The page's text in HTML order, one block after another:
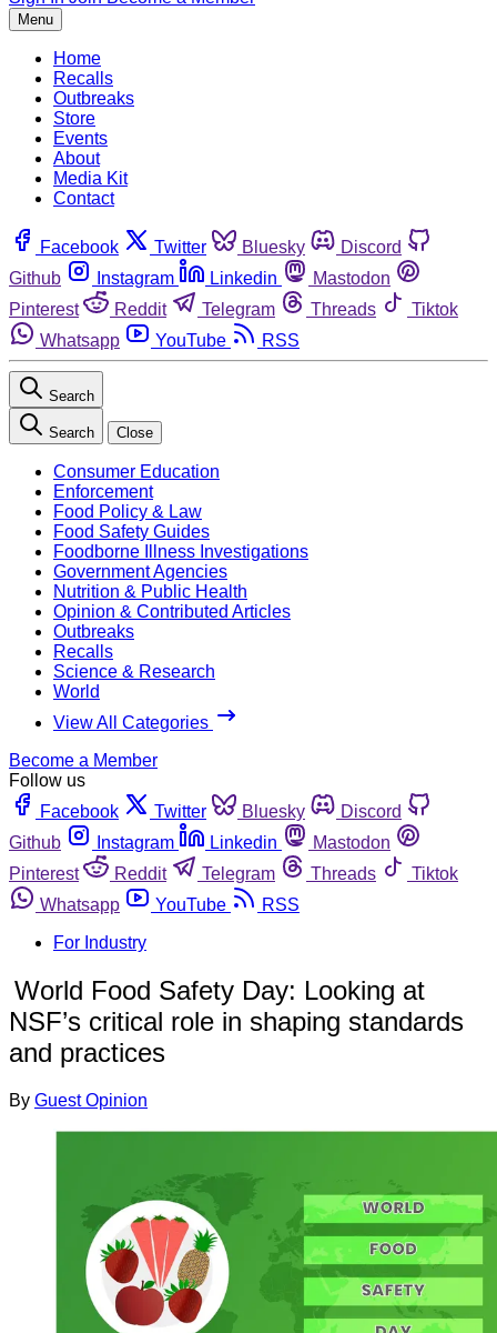
Menu
Home
Recalls
Outbreaks
Store
Events
About
Media Kit
Contact
Facebook Twitter Bluesky
Discord
Github
Instagram Linkedin
Mastodon
Pinterest
Reddit Telegram Threads
Tiktok
Whatsapp
YouTube RSS
Search
Search Close
Consumer Education
Enforcement
Food Policy & Law
Food Safety Guides
Foodborne Illness Investigations
Government Agencies
Nutrition & Public Health
Opinion & Contributed Articles
Outbreaks
Recalls
Science & Research
World
View All Categories
Become a Member
Follow us
Facebook
Twitter Bluesky
Discord
Github
Instagram Linkedin
Mastodon
Pinterest
Reddit Telegram Threads
Tiktok
Whatsapp
YouTube
RSS
For Industry
World Food Safety Day: Looking at
NSF’s critical role in shaping standards
and practices
By Guest Opinion